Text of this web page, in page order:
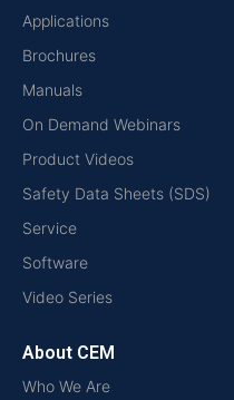
Applications
Brochures
Manuals
On Demand Webinars
Product Videos
Safety Data Sheets (SDS)
Service
Software
Video Series
About CEM
Who We Are